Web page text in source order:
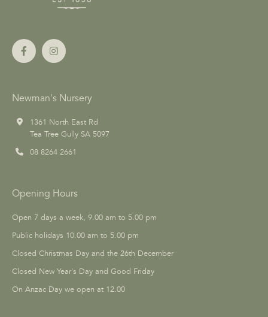
Newman's Nursery
1361 North East Rd
Tea Tree Gully SA 5097
08 8264 2661
Opening Hours
Open 7 days a week, 9.00 am to 5.00 pm
Public holidays 10.00 am to 5.00 pm
Closed Christmas Day and the 26th December
Closed New Year's Day and Good Friday
On Anzac Day we open at 12.00